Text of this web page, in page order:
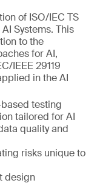
of ISO/IEC TS
Systems. This
to the
for AI,
IEEE 29119
in the AI
testing
tailored for AI
quality and
risks unique to
design